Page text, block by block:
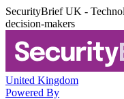
SecurityBrief UK -
decision-makers
United Kingdom
Powered By